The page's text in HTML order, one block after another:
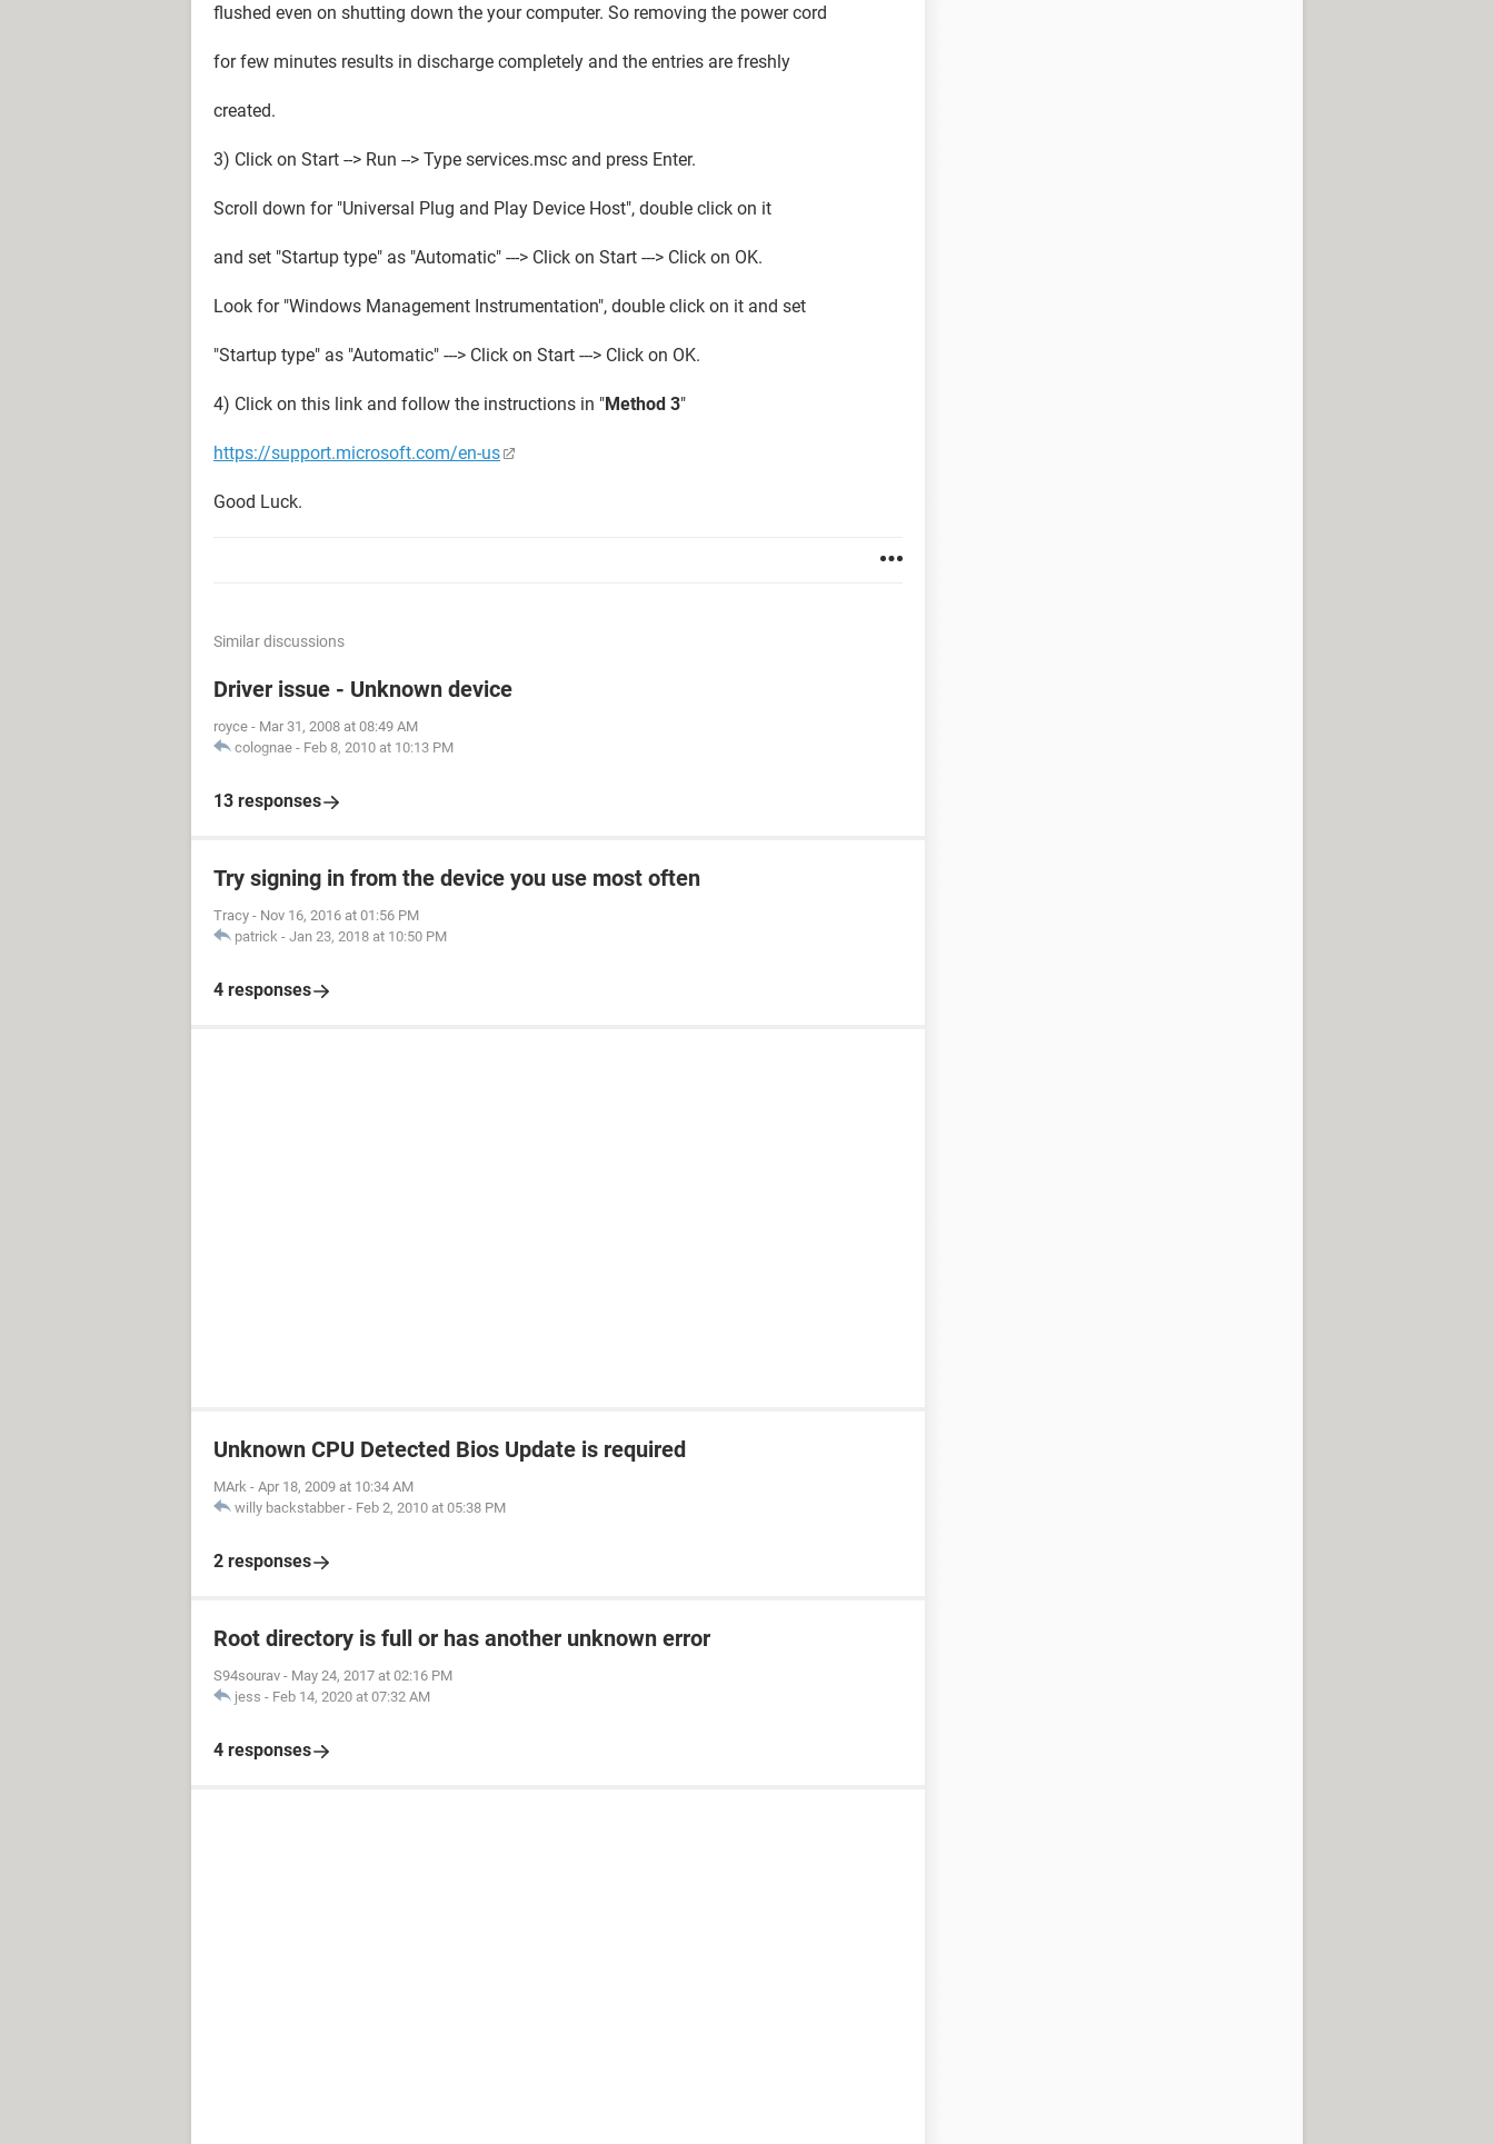
flushed even on shutting down the your computer. So removing the power cord
for few minutes results in discharge completely and the entries are freshly
created.
3) Click on Start --> Run --> Type services.msc and press Enter.
Scroll down for "Universal Plug and Play Device Host", double click on it
and set "Startup type" as "Automatic" ---> Click on Start ---> Click on OK.
Look for "Windows Management Instrumentation", double click on it and set
"Startup type" as "Automatic" ---> Click on Start ---> Click on OK.
4) Click on this link and follow the instructions in "Method 3"
https://support.microsoft.com/en-us
Good Luck.
Similar discussions
Driver issue - Unknown device
royce - Mar 31, 2008 at 08:49 AM
colognae - Feb 8, 2010 at 10:13 PM
13 responses
Try signing in from the device you use most often
Tracy - Nov 16, 2016 at 01:56 PM
patrick - Jan 23, 2018 at 10:50 PM
4 responses
Unknown CPU Detected Bios Update is required
MArk - Apr 18, 2009 at 10:34 AM
willy backstabber - Feb 2, 2010 at 05:38 PM
2 responses
Root directory is full or has another unknown error
S94sourav - May 24, 2017 at 02:16 PM
jess - Feb 14, 2020 at 07:32 AM
4 responses